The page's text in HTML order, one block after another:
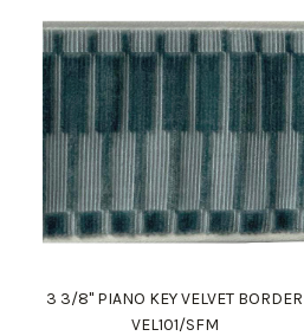
3 3/8" PIANO KEY VELVET BORDER
VEL101/SFM